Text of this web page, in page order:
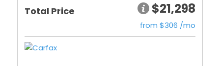
Total Price $21,298
from $306 /mo